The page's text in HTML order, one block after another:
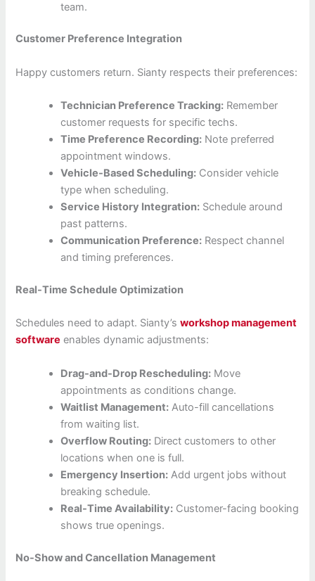
team.
Customer Preference Integration
Happy customers return. Sianty respects their preferences:
Technician Preference Tracking: Remember
customer requests for specific techs.
Time Preference Recording: Note preferred
appointment windows.
Vehicle-Based Scheduling: Consider vehicle
type when scheduling.
Service History Integration: Schedule around
past patterns.
Communication Preference: Respect channel
and timing preferences.
Real-Time Schedule Optimization
Schedules need to adapt. Sianty’sworkshop management
software enables dynamic adjustments:
Drag-and-Drop Rescheduling: Move
appointments as conditions change.
Waitlist Management: Auto-fill cancellations
from waiting list.
Overflow Routing: Direct customers to other
locations when one is full.
Emergency Insertion: Add urgent jobs without
breaking schedule.
Real-Time Availability: Customer-facing booking
shows true openings.
No-Show and Cancellation Management